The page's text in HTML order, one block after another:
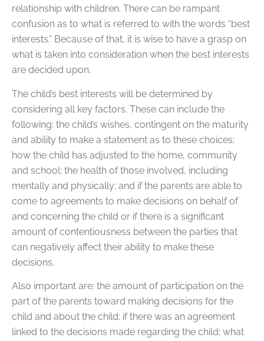
relationship with children. There can be rampant
confusion as to what is referred to with the words “best
interests.” Because of that, it is wise to have a grasp on
what is taken into consideration when the best interests
are decided upon.
The child’s best interests will be determined by
considering all key factors. These can include the
following: the child’s wishes, contingent on the maturity
and ability to make a statement as to these choices;
how the child has adjusted to the home, community
and school; the health of those involved, including
mentally and physically; and if the parents are able to
come to agreements to make decisions on behalf of
and concerning the child or if there is a significant
amount of contentiousness between the parties that
can negatively affect their ability to make these
decisions.
Also important are: the amount of participation on the
part of the parents toward making decisions for the
child and about the child; if there was an agreement
linked to the decisions made regarding the child; what